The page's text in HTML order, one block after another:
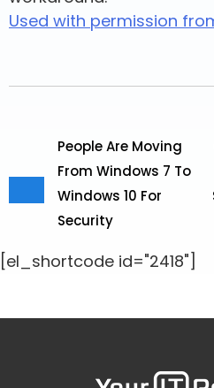
Used with permission
People Are Moving
From Windows 7 To
Windows 10 For
Security
[el_shortcode id="2418"]